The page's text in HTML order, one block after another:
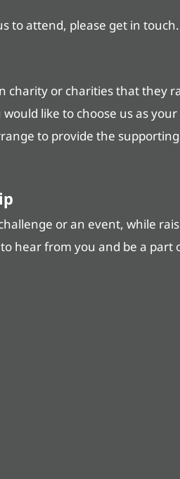
to attend, please get in touch.
charity or charities that they
like to choose us as your
to provide the supporting
or an event, while
hear from you and be a part